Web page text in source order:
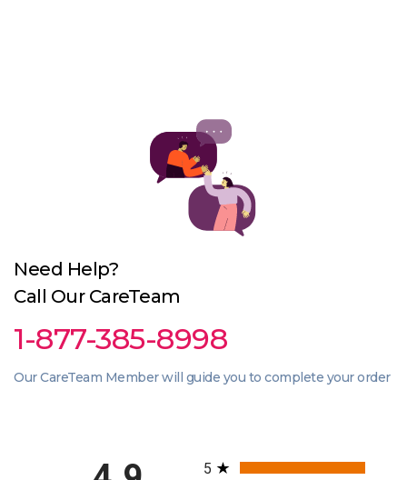
Need Help?
Call Our CareTeam
1-877-385-8998
Our CareTeam Member will guide you to complete your order
All ratings
5